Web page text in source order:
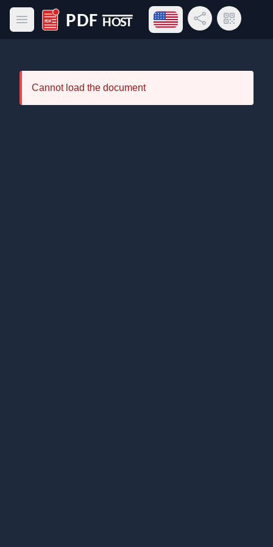
Open main menu
PDF Host
Open language menu
Share LinkQR Code
Cannot load the document